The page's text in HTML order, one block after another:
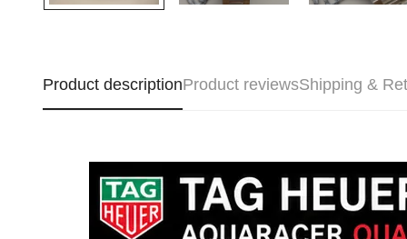
Product descriptionProduct reviewsShipping &